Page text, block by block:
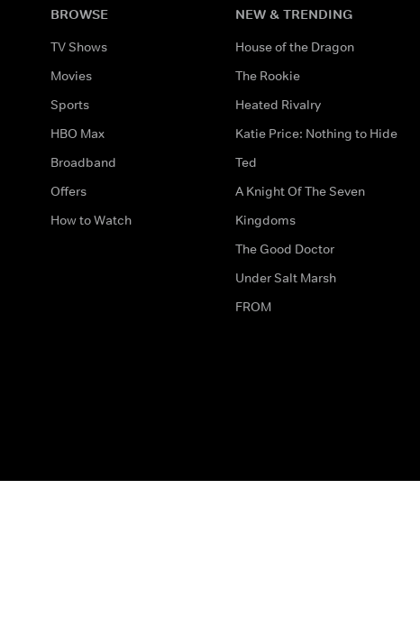
BROWSE
TV Shows
Movies
Sports
HBO Max
Broadband
Offers
How to Watch
NEW & TRENDING
House of the Dragon
The Rookie
Heated Rivalry
Katie Price: Nothing to Hide
Ted
A Knight Of The Seven
Kingdoms
The Good Doctor
Under Salt Marsh
FROM